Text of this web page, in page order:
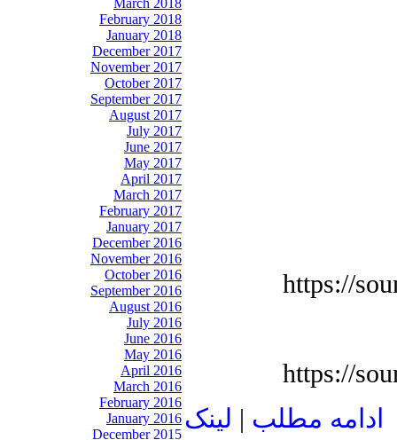
March 2018
February 2018
January 2018
December 2017
November 2017
October 2017
September 2017
August 2017
July 2017
June 2017
May 2017
April 2017
March 2017
February 2017
January 2017
December 2016
November 2016
October 2016
September 2016
August 2016
July 2016
June 2016
May 2016
April 2016
March 2016
February 2016
January 2016
December 2015
https://
https://
ادامه مطلب | لينک